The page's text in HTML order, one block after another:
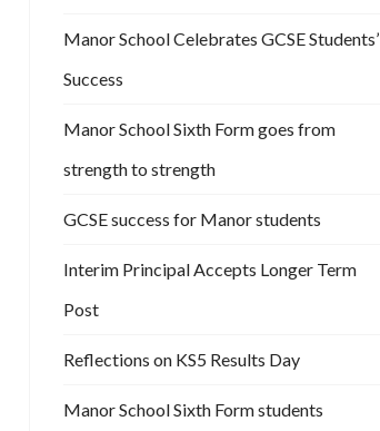
Manor School Celebrates GCSE Students’
Success
Manor School Sixth Form goes from
strength to strength
GCSE success for Manor students
Interim Principal Accepts Longer Term
Post
Reflections on KS5 Results Day
Manor School Sixth Form students